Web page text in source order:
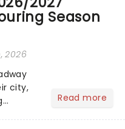
Season
2026
city,
Read more